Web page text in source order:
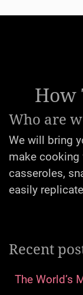
How
Who are
We will bring
make cooking
casseroles,
easily
Recent
The World’s